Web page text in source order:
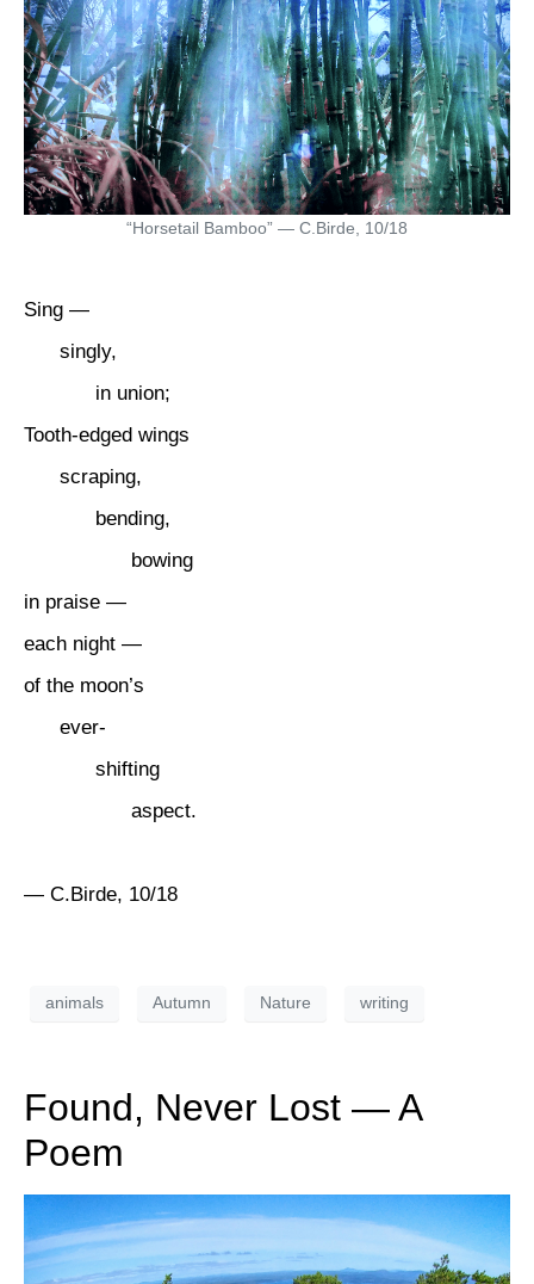
“Horsetail Bamboo” — C.Birde, 10/18
Sing —
singly,
in union;
Tooth-edged wings
scraping,
bending,
bowing
in praise —
each night —
of the moon’s
ever-
shifting
aspect.
— C.Birde, 10/18
animals Autumn Nature writing
Found, Never Lost — A
Poem